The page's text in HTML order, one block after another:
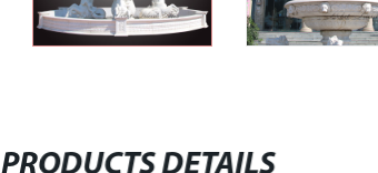
PRODUCTS DETAILS